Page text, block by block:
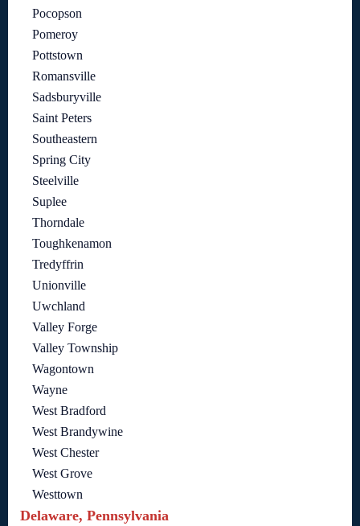
Pocopson
Pomeroy
Pottstown
Romansville
Sadsburyville
Saint Peters
Southeastern
Spring City
Steelville
Suplee
Thorndale
Toughkenamon
Tredyffrin
Unionville
Uwchland
Valley Forge
Valley Township
Wagontown
Wayne
West Bradford
West Brandywine
West Chester
West Grove
Westtown
Delaware, Pennsylvania